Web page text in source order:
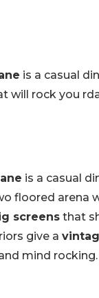
is a casual
will rock you
is a casual
floored arena
screens that
give a
mind